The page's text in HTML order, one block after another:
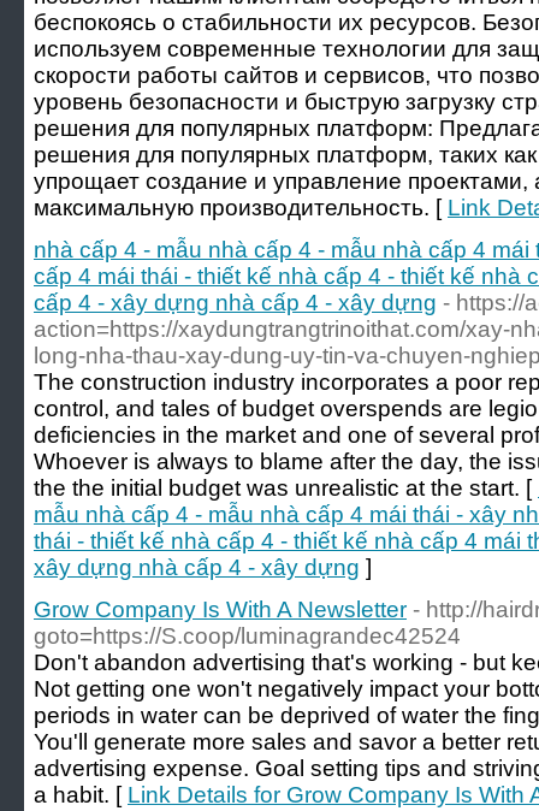
беспокоясь о стабильности их ресурсов.
используем современные технологии для
скорости работы сайтов и сервисов, что
уровень безопасности и быструю загрузку
решения для популярных платформ:
решения для популярных платформ, таких
упрощает создание и управление проектами,
максимальную производительность. [ Link
nhà cấp 4 - mẫu nhà cấp 4 - mẫu nhà cấp 4
cấp 4 mái thái - thiết kế nhà cấp 4 - thiết kế nhà
cấp 4 - xây dựng nhà cấp 4 - xây dựng - https://
action=https://xaydungtrangtrinoithat.com/xay-
long-nha-thau-xay-dung-uy-tin-va-chuyen-
The construction industry incorporates a poor
control, and tales of budget overspends are
deficiencies in the market and one of several
Whoever is always to blame after the day, the
the the initial budget was unrealistic at the start. [
mẫu nhà cấp 4 - mẫu nhà cấp 4 mái thái - xây
thái - thiết kế nhà cấp 4 - thiết kế nhà cấp 4 mái
xây dựng nhà cấp 4 - xây dựng ]
Grow Company Is With A Newsletter - http://
goto=https://S.coop/luminagrandec42524
Don't abandon advertising that's working - but
Not getting one won't negatively impact your
periods in water can be deprived of water the
You'll generate more sales and savor a better
advertising expense. Goal setting tips and
a habit. [ Link Details for Grow Company Is With